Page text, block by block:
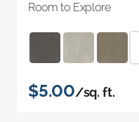
Room to Explore
$5.00/sq. ft.